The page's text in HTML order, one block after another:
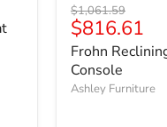
Original
price
$1,061.59
Current
price
$816.61
Frohn
Console
Ashley Furniture